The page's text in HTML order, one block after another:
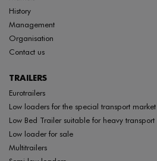
History
Management
Organisation
Contact us
TRAILERS
Eurotrailers
Low loaders for the special transport market
Low Bed Trailer suitable for heavy transport
Low loader for sale
Multitrailers